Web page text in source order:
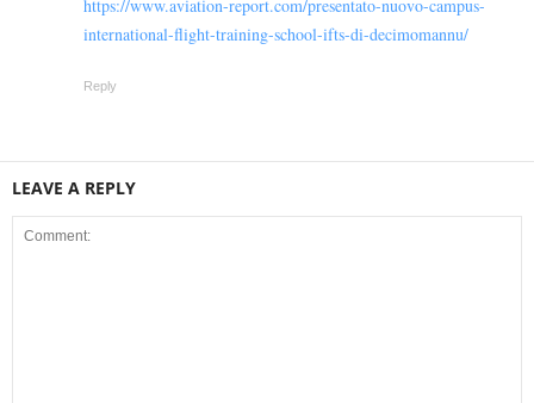
https://www.aviation-report.com/presentato-nuovo-campus-
international-flight-training-school-ifts-di-decimomannu/
Reply
LEAVE A REPLY